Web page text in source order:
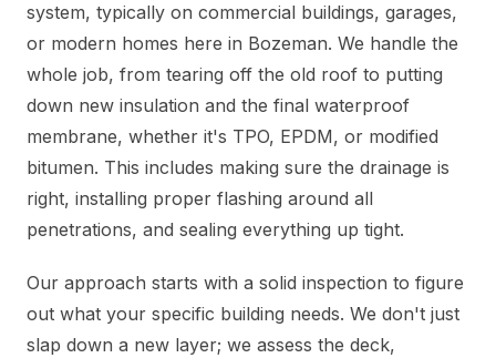
system, typically on commercial buildings, garages,
or modern homes here in Bozeman. We handle the
whole job, from tearing off the old roof to putting
down new insulation and the final waterproof
membrane, whether it's TPO, EPDM, or modified
bitumen. This includes making sure the drainage is
right, installing proper flashing around all
penetrations, and sealing everything up tight.
Our approach starts with a solid inspection to figure
out what your specific building needs. We don't just
slap down a new layer; we assess the deck,